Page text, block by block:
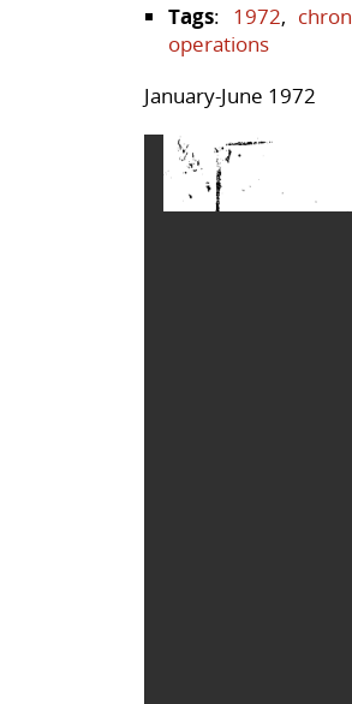
Tags: 1972,
operations
January-June 1972